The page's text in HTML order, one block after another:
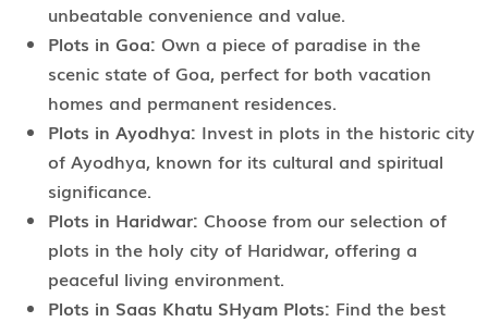
unbeatable convenience and value.
Plots in Goa: Own a piece of paradise in the
scenic state of Goa, perfect for both vacation
homes and permanent residences.
Plots in Ayodhya: Invest in plots in the historic city
of Ayodhya, known for its cultural and spiritual
significance.
Plots in Haridwar: Choose from our selection of
plots in the holy city of Haridwar, offering a
peaceful living environment.
Plots in Saas Khatu SHyam Plots: Find the best